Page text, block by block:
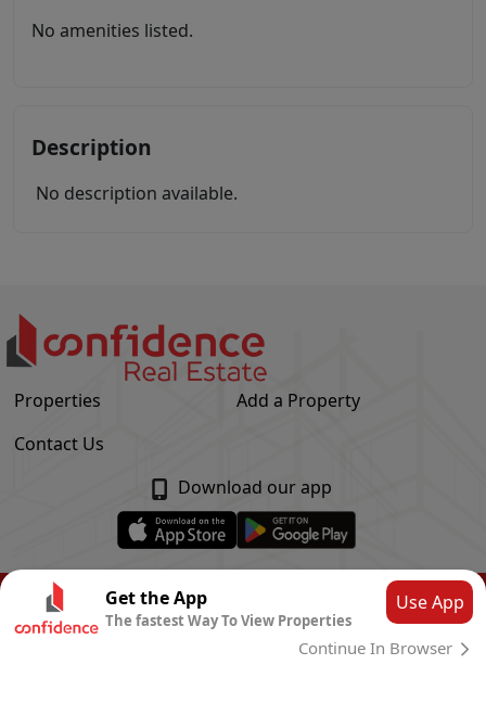
No amenities listed.
Description
No description available.
Properties
Add a Property
Contact Us
Download our app
© Confidence Real Estate
Privacy Policy
CLOUD SYSTEMS
Get the App
The fastest Way To View Properties
Use App
Continue In Browser